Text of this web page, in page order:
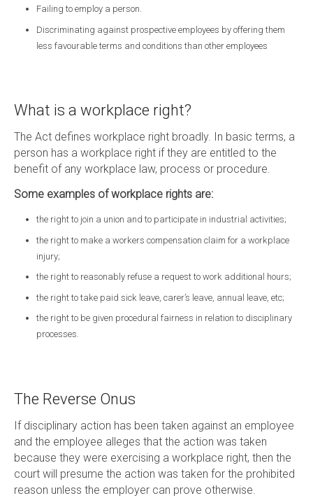
Failing to employ a person.
Discriminating against prospective employees by offering them
less favourable terms and conditions than other employees
What is a workplace right?
The Act defines workplace right broadly. In basic terms, a
person has a workplace right if they are entitled to the
benefit of any workplace law, process or procedure.
Some examples of workplace rights are:
the right to join a union and to participate in industrial activities;
the right to make a workers compensation claim for a workplace
injury;
the right to reasonably refuse a request to work additional hours;
the right to take paid sick leave, carer’s leave, annual leave, etc;
the right to be given procedural fairness in relation to disciplinary
processes.
The Reverse Onus
If disciplinary action has been taken against an employee
and the employee alleges that the action was taken
because they were exercising a workplace right, then the
court will presume the action was taken for the prohibited
reason unless the employer can prove otherwise.